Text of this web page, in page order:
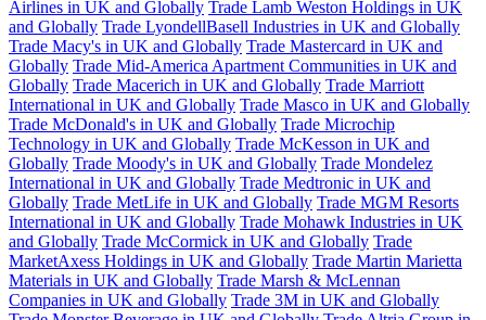
Airlines in UK and Globally Trade Lamb Weston Holdings in UK
and Globally Trade LyondellBasell Industries in UK and Globally
Trade Macy's in UK and Globally Trade Mastercard in UK and
Globally Trade Mid-America Apartment Communities in UK and
Globally Trade Macerich in UK and Globally Trade Marriott
International in UK and Globally Trade Masco in UK and Globally
Trade McDonald's in UK and Globally Trade Microchip
Technology in UK and Globally Trade McKesson in UK and
Globally Trade Moody's in UK and Globally Trade Mondelez
International in UK and Globally Trade Medtronic in UK and
Globally Trade MetLife in UK and Globally Trade MGM Resorts
International in UK and Globally Trade Mohawk Industries in UK
and Globally Trade McCormick in UK and Globally Trade
MarketAxess Holdings in UK and Globally Trade Martin Marietta
Materials in UK and Globally Trade Marsh & McLennan
Companies in UK and Globally Trade 3M in UK and Globally